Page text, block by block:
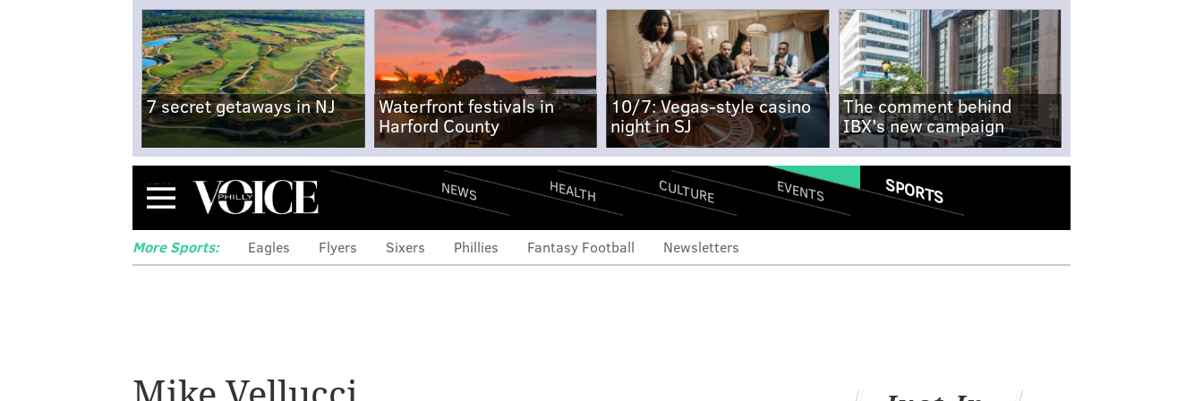
7 secret getaways in NJ
Waterfront festivals in
Harford County
10/7: Vegas-style casino
night in SJ
The comment behind
IBX's new campaign
Menu NEWS HEALTH CULTURE EVENTS SPORTS
More Sports: Eagles Flyers Sixers Phillies Fantasy Football Newsletters
available and a hint towards John